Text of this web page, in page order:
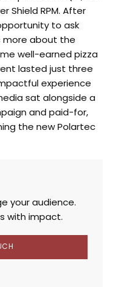
Shield RPM. After
to ask
more about the
well-earned pizza
lasted just three
experience
sat alongside a
and paid-for,
the new Polartec
your audience.
with impact.